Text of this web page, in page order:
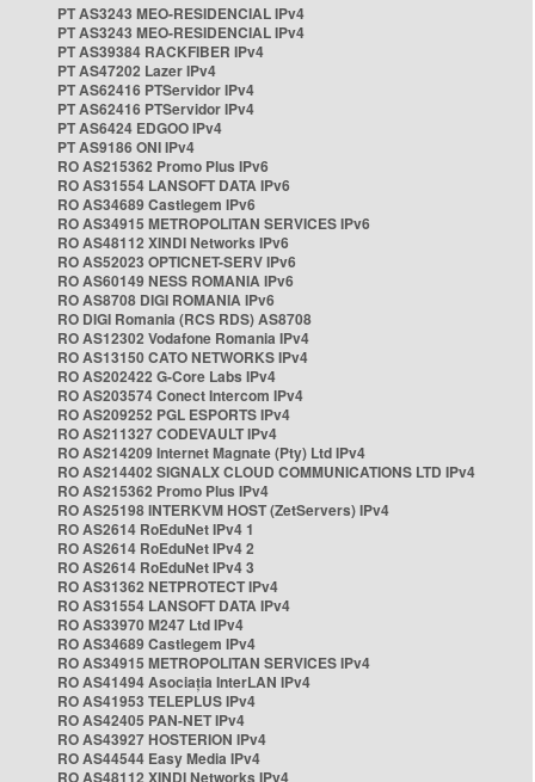
PT AS3243 MEO-RESIDENCIAL IPv4
PT AS3243 MEO-RESIDENCIAL IPv4
PT AS39384 RACKFIBER IPv4
PT AS47202 Lazer IPv4
PT AS62416 PTServidor IPv4
PT AS62416 PTServidor IPv4
PT AS6424 EDGOO IPv4
PT AS9186 ONI IPv4
RO AS215362 Promo Plus IPv6
RO AS31554 LANSOFT DATA IPv6
RO AS34689 Castlegem IPv6
RO AS34915 METROPOLITAN SERVICES IPv6
RO AS48112 XINDI Networks IPv6
RO AS52023 OPTICNET-SERV IPv6
RO AS60149 NESS ROMANIA IPv6
RO AS8708 DIGI ROMANIA IPv6
RO DIGI Romania (RCS RDS) AS8708
RO AS12302 Vodafone Romania IPv4
RO AS13150 CATO NETWORKS IPv4
RO AS202422 G-Core Labs IPv4
RO AS203574 Conect Intercom IPv4
RO AS209252 PGL ESPORTS IPv4
RO AS211327 CODEVAULT IPv4
RO AS214209 Internet Magnate (Pty) Ltd IPv4
RO AS214402 SIGNALX CLOUD COMMUNICATIONS LTD IPv4
RO AS215362 Promo Plus IPv4
RO AS25198 INTERKVM HOST (ZetServers) IPv4
RO AS2614 RoEduNet IPv4 1
RO AS2614 RoEduNet IPv4 2
RO AS2614 RoEduNet IPv4 3
RO AS31362 NETPROTECT IPv4
RO AS31554 LANSOFT DATA IPv4
RO AS33970 M247 Ltd IPv4
RO AS34689 Castlegem IPv4
RO AS34915 METROPOLITAN SERVICES IPv4
RO AS41494 Asociația InterLAN IPv4
RO AS41953 TELEPLUS IPv4
RO AS42405 PAN-NET IPv4
RO AS43927 HOSTERION IPv4
RO AS44544 Easy Media IPv4
RO AS48112 XINDI Networks IPv4